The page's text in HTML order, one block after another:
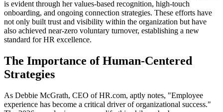
is evident through her values-based recognition, high-touch
onboarding, and ongoing connection strategies. These efforts have
not only built trust and visibility within the organization but have
also achieved near-zero voluntary turnover, establishing a new
standard for HR excellence.
The Importance of Human-Centered
Strategies
As Debbie McGrath, CEO of HR.com, aptly notes, "Employee
experience has become a critical driver of organizational success."